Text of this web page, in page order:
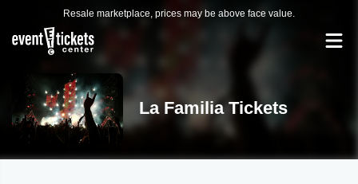
Resale marketplace, prices may be above face value.
La Familia Tickets